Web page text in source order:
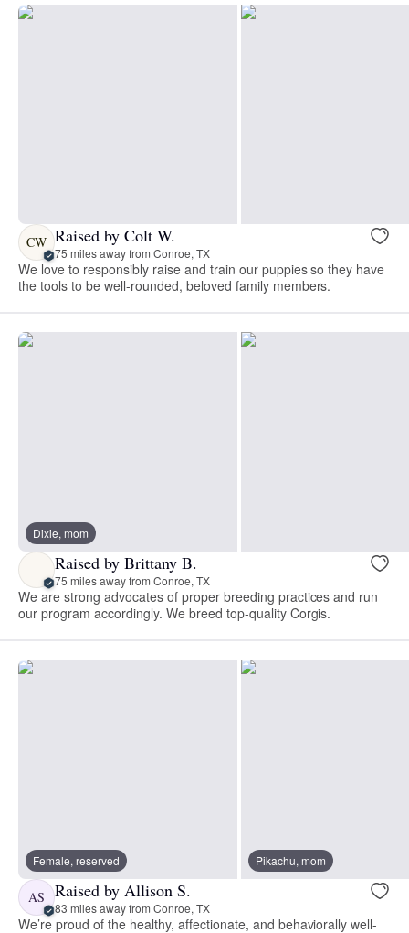
CW Raised by Colt W.
75 miles away from Conroe, TX
We love to responsibly raise and train our puppies so they have
the tools to be well-rounded, beloved family members.
Dixie, mom
Raised by Brittany B.
75 miles away from Conroe, TX
We are strong advocates of proper breeding practices and run
our program accordingly. We breed top-quality Corgis.
Female, reserved Pikachu, mom
AS Raised by Allison S.
83 miles away from Conroe, TX
We’re proud of the healthy, affectionate, and behaviorally well-